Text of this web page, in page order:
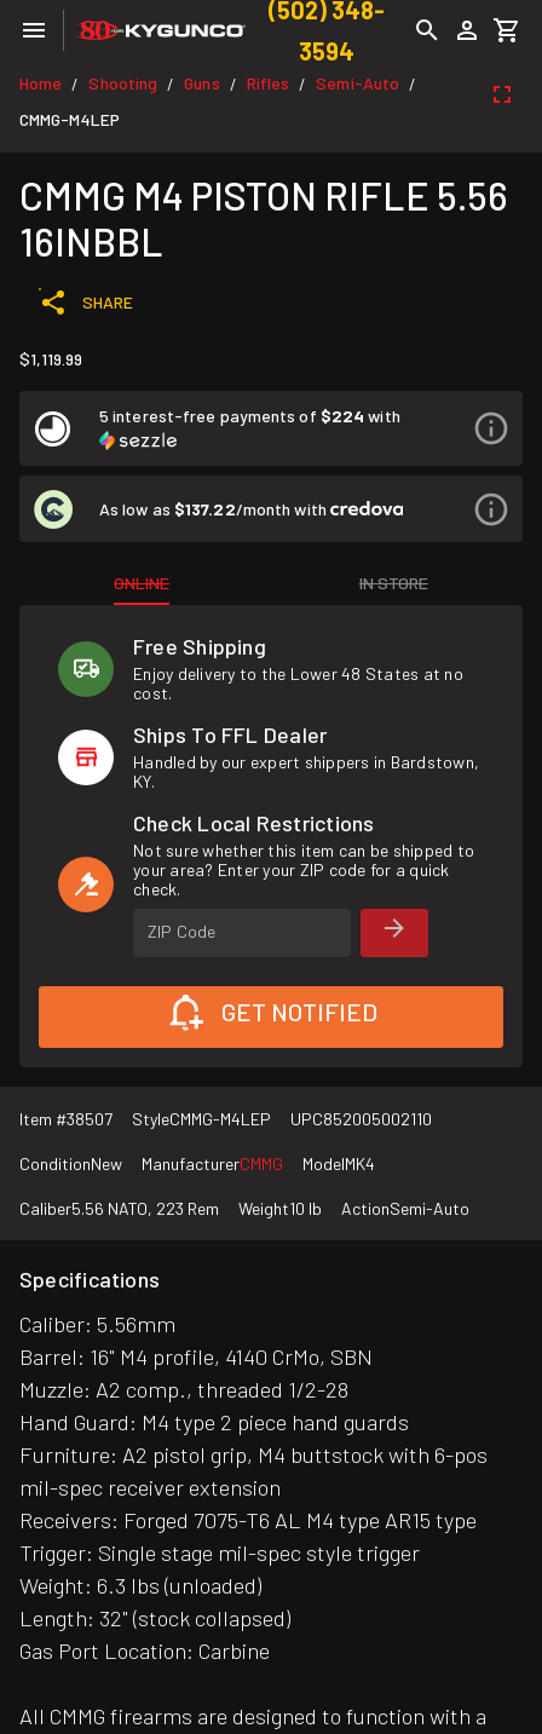
(502) 348-
3594
Home / Shooting / Guns / Rifles / Semi-Auto /
CMMG-M4LEP
CMMG M4 PISTON RIFLE 5.56
16INBBL
SHARE
$1,119.99
5 interest-free payments of $224 with
As low as $137.22/month with
ONLINE IN STORE
Free Shipping
Enjoy delivery to the Lower 48 States at no
cost.
Ships To FFL Dealer
Handled by our expert shippers in Bardstown,
KY.
Check Local Restrictions
Not sure whether this item can be shipped to
your area? Enter your ZIP code for a quick
check.
ZIP Code
GET NOTIFIED
Item #38507 StyleCMMG-M4LEP UPC852005002110
ConditionNew ManufacturerCMMG ModelMK4
Caliber5.56 NATO, 223 Rem Weight10 lb ActionSemi-Auto
Specifications
Caliber: 5.56mm
Barrel: 16" M4 profile, 4140 CrMo, SBN
Muzzle: A2 comp., threaded 1/2-28
Hand Guard: M4 type 2 piece hand guards
Furniture: A2 pistol grip, M4 buttstock with 6-pos
mil-spec receiver extension
Receivers: Forged 7075-T6 AL M4 type AR15 type
Trigger: Single stage mil-spec style trigger
Weight: 6.3 lbs (unloaded)
Length: 32" (stock collapsed)
Gas Port Location: Carbine
All CMMG firearms are designed to function with a